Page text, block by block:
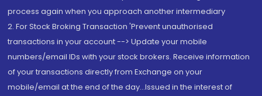
process again when you approach another intermediary
2. For Stock Broking Transaction 'Prevent unauthorised
transactions in your account --> Update your mobile
numbers/email IDs with your stock brokers. Receive information
of your transactions directly from Exchange on your
mobile/email at the end of the day...Issued in the interest of